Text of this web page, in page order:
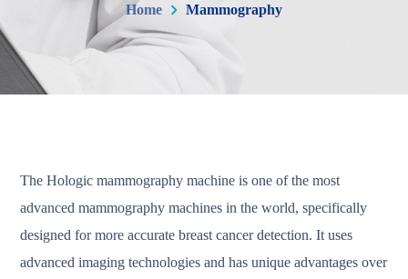
Home Mammography
The Hologic mammography machine is one of the most
advanced mammography machines in the world, specifically
designed for more accurate breast cancer detection. It uses
advanced imaging technologies and has unique advantages over